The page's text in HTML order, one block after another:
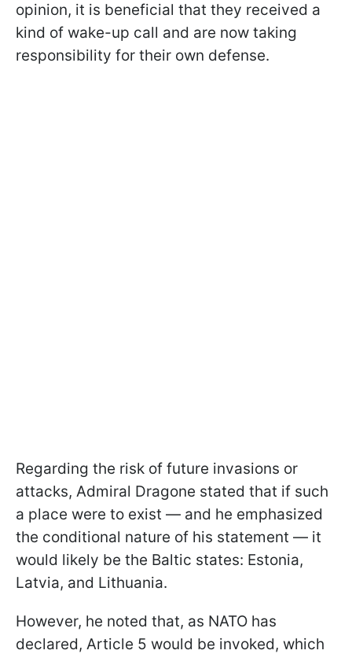
opinion, it is beneficial that they received a
kind of wake-up call and are now taking
responsibility for their own defense.
Regarding the risk of future invasions or
attacks, Admiral Dragone stated that if such
a place were to exist — and he emphasized
the conditional nature of his statement — it
would likely be the Baltic states: Estonia,
Latvia, and Lithuania.
However, he noted that, as NATO has
declared, Article 5 would be invoked, which